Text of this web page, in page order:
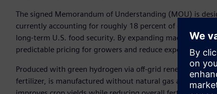
The signed Memorandum of Understanding (MOU) is
currently accounting for roughly 18 percent of domestic
long-term U.S. food security. By expanding made-in-
predictable pricing for growers and reduce exposer to
Produced with green hydrogen via off-grid renewable
fertilizer, is manufactured without natural gas and is